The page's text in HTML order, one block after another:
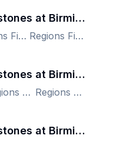
Columbus Clingstones at Birmingham Barons
Regions Field, Birmingham, AL, US Regions Field, Birmingham, AL, US
Columbus Clingstones at Birmingham Barons
Regions Field, Birmingham, AL, US Regions Field, Birmingham, AL, US
Columbus Clingstones at Birmingham Barons